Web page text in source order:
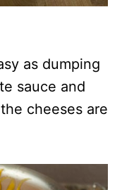
as dumping
sauce and
cheeses are